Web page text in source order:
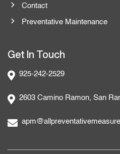
Contact
Preventative Maintenance
Get In Touch
925-242-2529
2603 Camino Ramon, San